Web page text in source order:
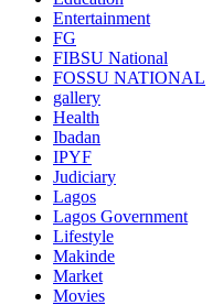
Entertainment
FG
FIBSU National
FOSSU NATIONAL
gallery
Health
Ibadan
IPYF
Judiciary
Lagos
Lagos Government
Lifestyle
Makinde
Market
Movies